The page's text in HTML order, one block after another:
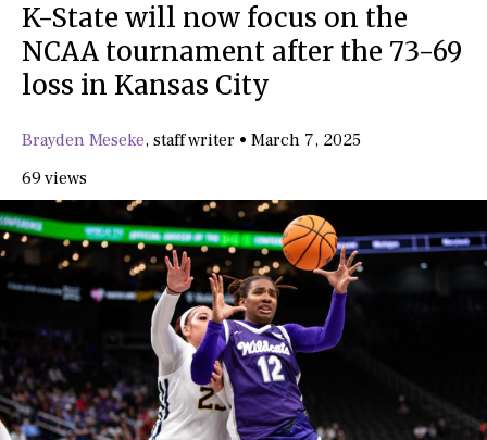
K-State will now focus on the
NCAA tournament after the 73-69
loss in Kansas City
Brayden Meseke, staff writer • March 7, 2025
69 views